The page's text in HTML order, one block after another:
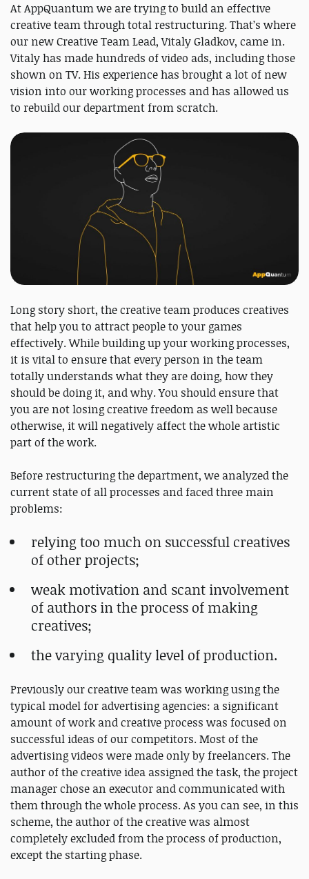
At AppQuantum we are trying to build an effective
creative team through total restructuring. That’s where
our new Creative Team Lead, Vitaly Gladkov, came in.
Vitaly has made hundreds of video ads, including those
shown on TV. His experience has brought a lot of new
vision into our working processes and has allowed us
to rebuild our department from scratch.
Long story short, the creative team produces creatives
that help you to attract people to your games
effectively. While building up your working processes,
it is vital to ensure that every person in the team
totally understands what they are doing, how they
should be doing it, and why. You should ensure that
you are not losing creative freedom as well because
otherwise, it will negatively affect the whole artistic
part of the work.
Before restructuring the department, we analyzed the
current state of all processes and faced three main
problems:
relying too much on successful creatives
of other projects;
weak motivation and scant involvement
of authors in the process of making
creatives;
the varying quality level of production.
Previously our creative team was working using the
typical model for advertising agencies: a significant
amount of work and creative process was focused on
successful ideas of our competitors. Most of the
advertising videos were made only by freelancers. The
author of the creative idea assigned the task, the project
manager chose an executor and communicated with
them through the whole process. As you can see, in this
scheme, the author of the creative was almost
completely excluded from the process of production,
except the starting phase.